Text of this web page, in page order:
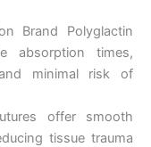
Brand Polyglactin
absorption times,
minimal risk of
offer smooth
tissue trauma